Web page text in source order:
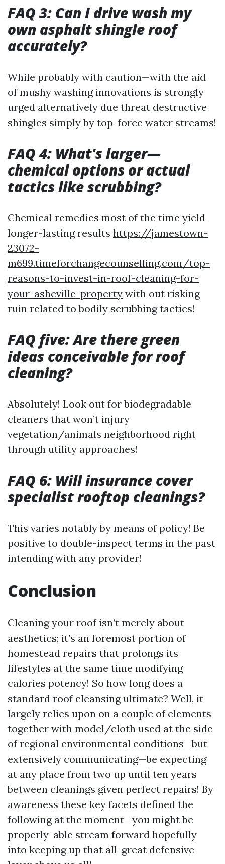
FAQ 3: Can I drive wash my
own asphalt shingle roof
accurately?
While probably with caution—with the aid
of mushy washing innovations is strongly
urged alternatively due threat destructive
shingles simply by top-force water streams!
FAQ 4: What's larger—
chemical options or actual
tactics like scrubbing?
Chemical remedies most of the time yield
longer-lasting results https://jamestown-
23072-
m699.timeforchangecounselling.com/top-
reasons-to-invest-in-roof-cleaning-for-
your-asheville-property with out risking
ruin related to bodily scrubbing tactics!
FAQ five: Are there green
ideas conceivable for roof
cleaning?
Absolutely! Look out for biodegradable
cleaners that won’t injury
vegetation/animals neighborhood right
through utility approaches!
FAQ 6: Will insurance cover
specialist rooftop cleanings?
This varies notably by means of policy! Be
positive to double-inspect terms in the past
intending with any provider!
Conclusion
Cleaning your roof isn’t merely about
aesthetics; it’s an foremost portion of
homestead repairs that prolongs its
lifestyles at the same time modifying
calories potency! So how long does a
standard roof cleansing ultimate? Well, it
largely relies upon on a couple of elements
together with model/cloth used at the side
of regional environmental conditions—but
extensively communicating—be expecting
at any place from two up until ten years
between cleanings given perfect repairs! By
awareness these key facets defined the
following at the moment—you might be
properly-able stream forward hopefully
into keeping up that all-great defensive